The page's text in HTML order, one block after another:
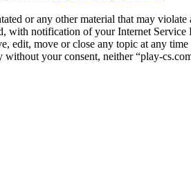
or any other material that may
notification of your Internet Service
edit, move or close any topic at any
your consent, neither “play-